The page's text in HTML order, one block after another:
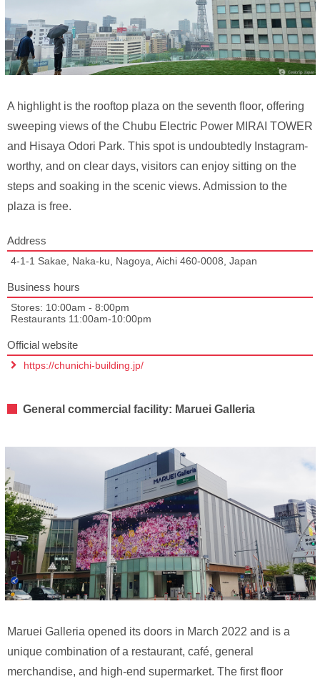
A highlight is the rooftop plaza on the seventh floor, offering
sweeping views of the Chubu Electric Power MIRAI TOWER
and Hisaya Odori Park. This spot is undoubtedly Instagram-
worthy, and on clear days, visitors can enjoy sitting on the
steps and soaking in the scenic views. Admission to the
plaza is free.
Address
4-1-1 Sakae, Naka-ku, Nagoya, Aichi 460-0008, Japan
Business hours
Stores: 10:00am - 8:00pm
Restaurants 11:00am-10:00pm
Official website
https://chunichi-building.jp/
General commercial facility: Maruei Galleria
Maruei Galleria opened its doors in March 2022 and is a
unique combination of a restaurant, café, general
merchandise, and high-end supermarket. The first floor